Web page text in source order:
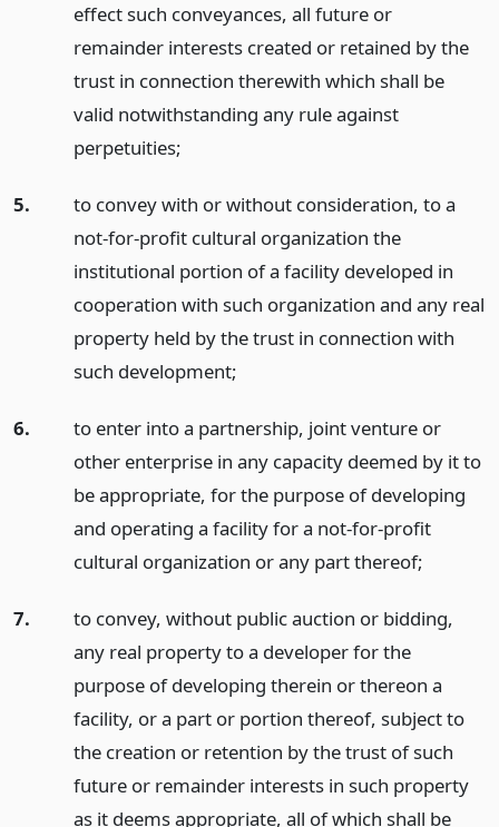
effect such conveyances, all future or
remainder interests created or retained by the
trust in connection therewith which shall be
valid notwithstanding any rule against
perpetuities;
5.
to convey with or without consideration, to a
not-for-profit cultural organization the
institutional portion of a facility developed in
cooperation with such organization and any real
property held by the trust in connection with
such development;
6.
to enter into a partnership, joint venture or
other enterprise in any capacity deemed by it to
be appropriate, for the purpose of developing
and operating a facility for a not-for-profit
cultural organization or any part thereof;
7.
to convey, without public auction or bidding,
any real property to a developer for the
purpose of developing therein or thereon a
facility, or a part or portion thereof, subject to
the creation or retention by the trust of such
future or remainder interests in such property
as it deems appropriate, all of which shall be